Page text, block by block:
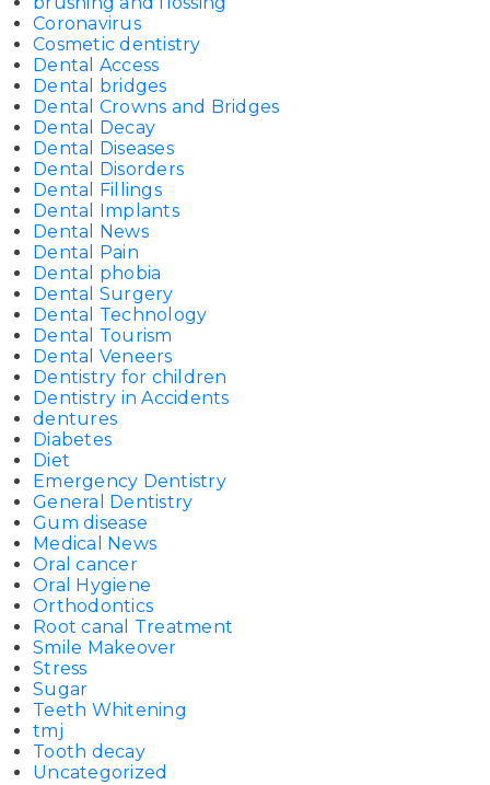
Coronavirus
Cosmetic dentistry
Dental Access
Dental bridges
Dental Crowns and Bridges
Dental Decay
Dental Diseases
Dental Disorders
Dental Fillings
Dental Implants
Dental News
Dental Pain
Dental phobia
Dental Surgery
Dental Technology
Dental Tourism
Dental Veneers
Dentistry for children
Dentistry in Accidents
dentures
Diabetes
Diet
Emergency Dentistry
General Dentistry
Gum disease
Medical News
Oral cancer
Oral Hygiene
Orthodontics
Root canal Treatment
Smile Makeover
Stress
Sugar
Teeth Whitening
tmj
Tooth decay
Uncategorized